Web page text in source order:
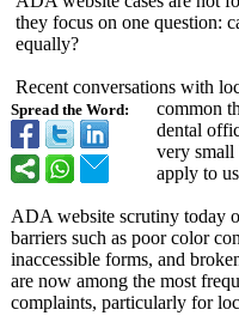
Spread the Word:
they focus on one question:
equally?
Recent conversations with
common
dental
very small
apply to
ADA website scrutiny today
barriers such as poor color
inaccessible forms, and
are now among the most
complaints, particularly for